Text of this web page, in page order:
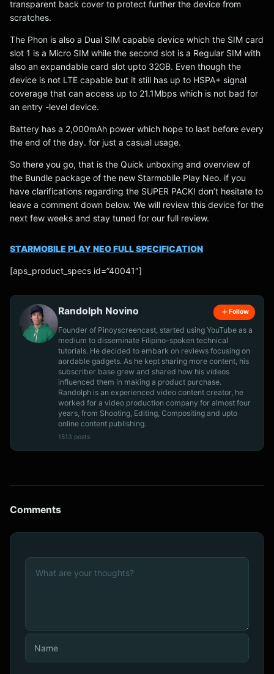
transparent back cover to protect further the device from
scratches.
The Phon is also a Dual SIM capable device which the SIM card
slot 1 is a Micro SIM while the second slot is a Regular SIM with
also an expandable card slot upto 32GB. Even though the
device is not LTE capable but it still has up to HSPA+ signal
coverage that can access up to 21.1Mbps which is not bad for
an entry -level device.
Battery has a 2,000mAh power which hope to last before every
the end of the day. for just a casual usage.
So there you go, that is the Quick unboxing and overview of
the Bundle package of the new Starmobile Play Neo. if you
have clarifications regarding the SUPER PACK! don’t hesitate to
leave a comment down below. We will review this device for the
next few weeks and stay tuned for our full review.
STARMOBILE PLAY NEO FULL SPECIFICATION
[aps_product_specs id=”40041″]
Randolph Novino Follow
Founder of Pinoyscreencast, started using YouTube as a
medium to disseminate Filipino-spoken technical
tutorials. He decided to embark on reviews focusing on
aordable gadgets. As he kept sharing more content, his
subscriber base grew and shared how his videos
influenced them in making a product purchase.
Randolph is an experienced video content creator, he
worked for a video production company for almost four
years, from Shooting, Editing, Compositing and upto
online content publishing.
1513 posts
Comments